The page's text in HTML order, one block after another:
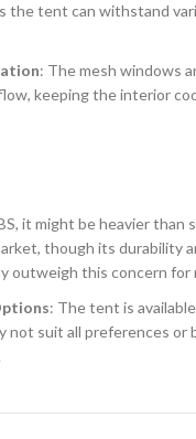
the tent can withstand
: The mesh windows
keeping the interior
it might be heavier than
though its durability
outweigh this concern for
: The tent is
not suit all preferences or